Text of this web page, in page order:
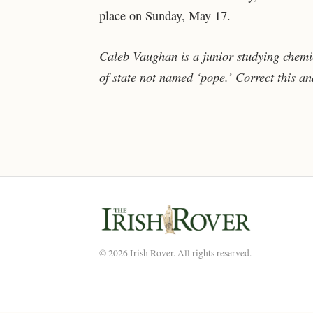
place on Sunday, May 17.
Caleb Vaughan is a junior studying
of state not named ‘pope.’ Correct this
© 2026 Irish Rover. All rights reserved.